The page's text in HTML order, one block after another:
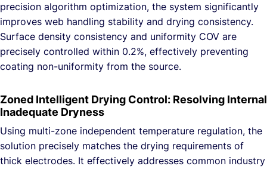
precision algorithm optimization, the system significantly
improves web handling stability and drying consistency.
Surface density consistency and uniformity COV are
precisely controlled within 0.2%, effectively preventing
coating non-uniformity from the source.
Zoned Intelligent Drying Control: Resolving Internal
Inadequate Dryness
Using multi-zone independent temperature regulation, the
solution precisely matches the drying requirements of
thick electrodes. It effectively addresses common industry